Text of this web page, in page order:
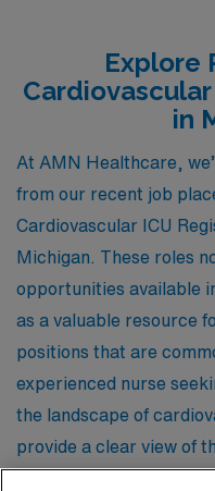
Explore
in
At AMN Healthcare,
from our recent job
Cardiovascular ICU
Michigan. These roles
opportunities available
as a valuable resource
positions that are
experienced nurse
the landscape of
provide a clear view of